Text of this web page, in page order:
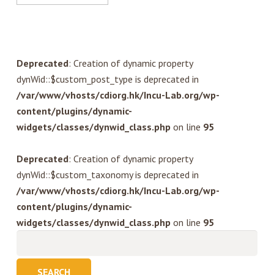
Deprecated: Creation of dynamic property
dynWid::$custom_post_type is deprecated in
/var/www/vhosts/cdiorg.hk/Incu-Lab.org/wp-
content/plugins/dynamic-
widgets/classes/dynwid_class.phpon line 95
Deprecated: Creation of dynamic property
dynWid::$custom_taxonomy is deprecated in
/var/www/vhosts/cdiorg.hk/Incu-Lab.org/wp-
content/plugins/dynamic-
widgets/classes/dynwid_class.phpon line 95